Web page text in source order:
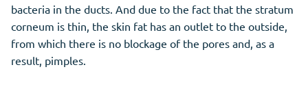
bacteria in the ducts. And due to the fact that the stratum
corneum is thin, the skin fat has an outlet to the outside,
from which there is no blockage of the pores and, as a
result, pimples.